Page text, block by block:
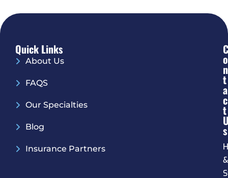
Quick Links
About Us
FAQS
Our Specialties
Blog
Insurance Partners
C
O
N
T
A
C
T
S
&